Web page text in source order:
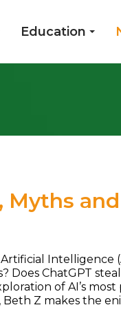
Education
Myths
Artificial
ChatGPT
of AI’s
Z makes the